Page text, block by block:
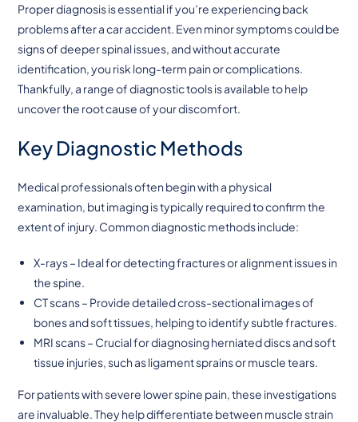
Proper diagnosis is essential if you’re experiencing back
problems after a car accident. Even minor symptoms could be
signs of deeper spinal issues, and without accurate
identification, you risk long-term pain or complications.
Thankfully, a range of diagnostic tools is available to help
uncover the root cause of your discomfort.
Key Diagnostic Methods
Medical professionals often begin with a physical
examination, but imaging is typically required to confirm the
extent of injury. Common diagnostic methods include:
X-rays – Ideal for detecting fractures or alignment issues in
the spine.
CT scans – Provide detailed cross-sectional images of
bones and soft tissues, helping to identify subtle fractures.
MRI scans – Crucial for diagnosing herniated discs and soft
tissue injuries, such as ligament sprains or muscle tears.
For patients with severe lower spine pain, these investigations
are invaluable. They help differentiate between muscle strain